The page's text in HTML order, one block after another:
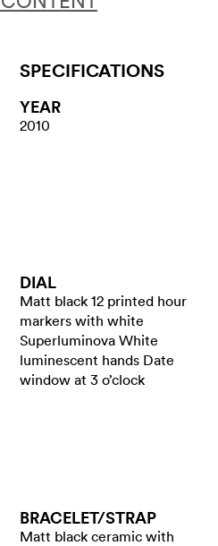
SPECIFICATIONS
YEAR
2010
DIAL
Matt black 12 printed hour
markers with white
Superluminova White
luminescent hands Date
window at 3 o’clock
BRACELET/​STRAP
Matt black ceramic with